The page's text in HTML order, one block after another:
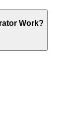
Work?